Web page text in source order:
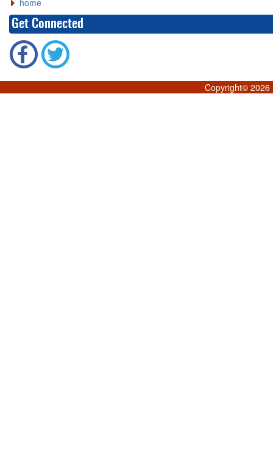
home
Get Connected
Copyright© 2026